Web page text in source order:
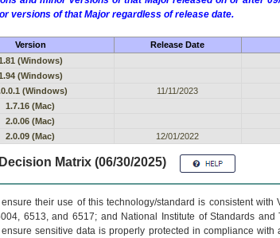
versions of that Major regardless of release date.
Version Release Date
(Windows)
(Windows)
(Windows)
11/11/2023
1.7.16 (Mac)
2.0.06 (Mac)
2.0.09 (Mac)
12/01/2022
Matrix (06/30/2025)
their use of this technology/standard is consistent
6513, and 6517; and National Institute of Standards and
sensitive data is properly protected in compliance